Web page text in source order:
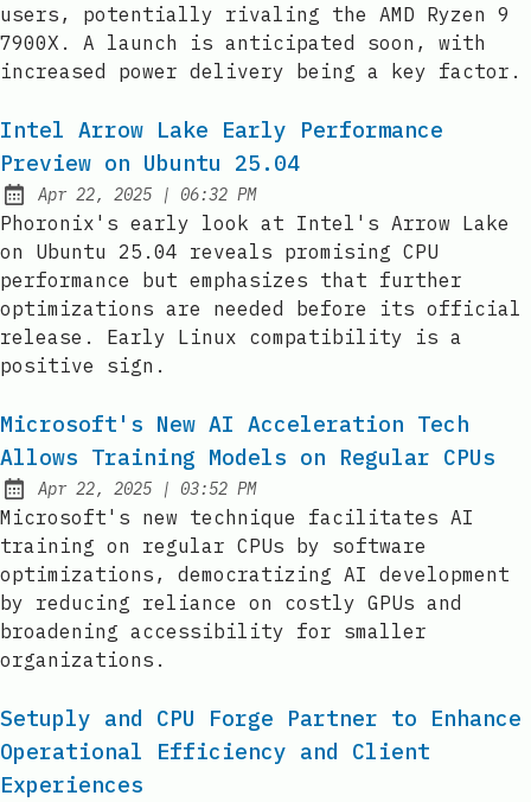
users, potentially rivaling the AMD Ryzen 9
7900X. A launch is anticipated soon, with
increased power delivery being a key factor.
Intel Arrow Lake Early Performance
Preview on Ubuntu 25.04
Published:
Apr 22, 2025 | at
06:32 PM
Phoronix's early look at Intel's Arrow Lake
on Ubuntu 25.04 reveals promising CPU
performance but emphasizes that further
optimizations are needed before its official
release. Early Linux compatibility is a
positive sign.
Microsoft's New AI Acceleration Tech
Allows Training Models on Regular CPUs
Published:
Apr 22, 2025 | at
03:52 PM
Microsoft's new technique facilitates AI
training on regular CPUs by software
optimizations, democratizing AI development
by reducing reliance on costly GPUs and
broadening accessibility for smaller
organizations.
Setuply and CPU Forge Partner to Enhance
Operational Efficiency and Client
Experiences